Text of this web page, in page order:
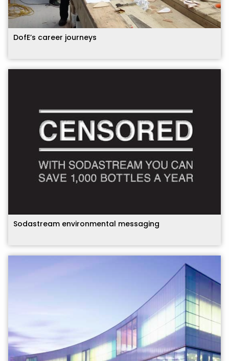
DofE’s career journeys
Sodastream environmental messaging